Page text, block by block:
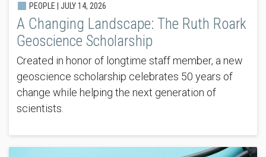
PEOPLE | JULY 14, 2026
A Changing Landscape: The Ruth Roark
Geoscience Scholarship
Created in honor of longtime staff member, a new
geoscience scholarship celebrates 50 years of
change while helping the next generation of
scientists.